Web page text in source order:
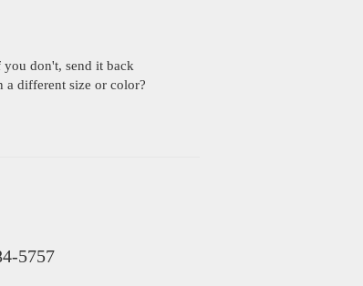
don't, send it back
a different size or color?
5757